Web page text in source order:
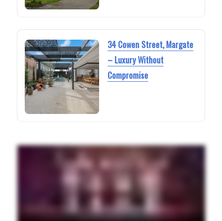
34 Cowen Street, Margate
– Luxury Without
Compromise